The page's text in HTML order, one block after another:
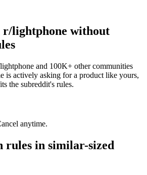
r/lightphone without
lightphone and 100K+ other communities
is actively asking for a product like yours,
the subreddit's rules.
anytime.
rules in similar-sized